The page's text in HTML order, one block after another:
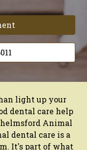
light up your
dental care help
Animal
dental care is a
It's part of what